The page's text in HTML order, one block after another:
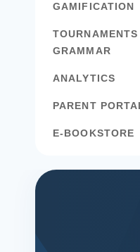
GAMIFICATION
GRAMMAR
ANALYTICS
PARENT
E-BOOKSTORE